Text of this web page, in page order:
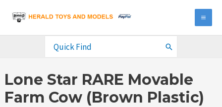
content
Search
Lone Star RARE Movable
Farm Cow (Brown Plastic)